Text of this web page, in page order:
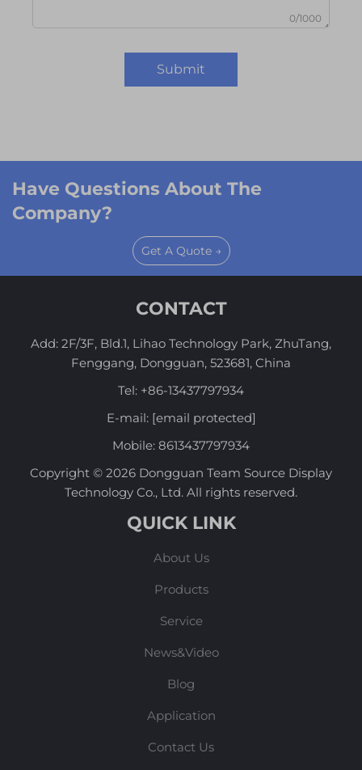
0/1000
Submit
Have Questions About The
Company?
Get A Quote →
CONTACT
Add: 2F/3F, Bld.1, Lihao Technology Park, ZhuTang,
Fenggang, Dongguan, 523681, China
Tel: +86-13437797934
E-mail: [email protected]
Mobile: 8613437797934
Copyright © 2026 Dongguan Team Source Display
Technology Co., Ltd. All rights reserved.
QUICK LINK
About Us
Products
Service
News&Video
Blog
Application
Contact Us